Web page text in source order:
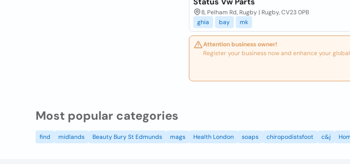
8, Pelham Rd, Rugby | Rugby, CV23 0PB
ghia
bay mk
Attention business owner!
Register your business now and enhance your
Most popular categories
find midlands Beauty Bury St Edmunds mags Health London soaps chiropodistsfoot c&j